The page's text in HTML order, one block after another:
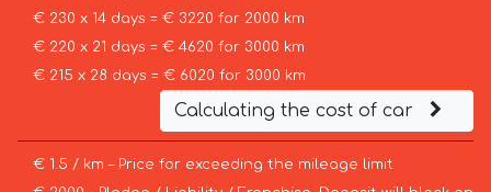
€ 230 x 14 days = € 3220 for 2000 km
€ 220 x 21 days = € 4620 for 3000 km
€ 215 x 28 days = € 6020 for 3000 km
Calculating the cost of car
€ 1.5 / km – Price for exceeding the mileage limit